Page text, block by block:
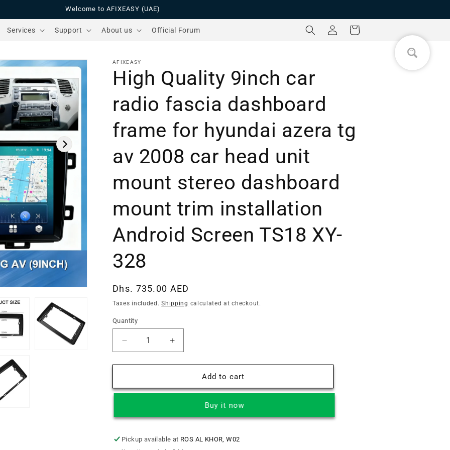
Welcome to AFIXEASY (UAE)
Services Support About us Official Forum
in
Cart
AFIXEASY
High Quality 9inch car
radio fascia dashboard
frame for hyundai azera tg
av 2008 car head unit
mount stereo dashboard
mount trim installation
Android Screen TS18 XY-
328
Regular
price
Dhs. 735.00 AED
Taxes included.Shipping calculated at checkout.
Quantity
Quantity
Decrease
quantity
for
Quality
radio
dashboard
Increase
quantity
for
Quality
radio
dashboard
Add to cart
Buy it now
Pickup available at ROS AL KHOR, W02